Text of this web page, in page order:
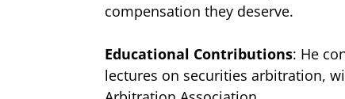
compensation they deserve.
Educational Contributions: He
lectures on securities arbitration,